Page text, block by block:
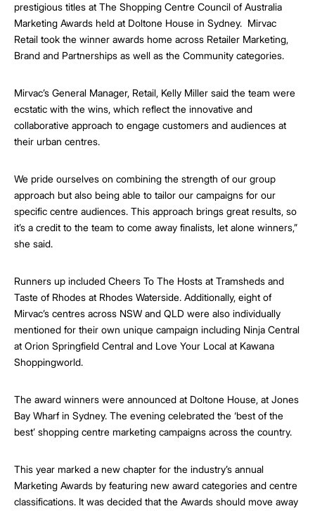
prestigious titles at The Shopping Centre Council of Australia
Marketing Awards held at Doltone House in Sydney. Mirvac
Retail took the winner awards home across Retailer Marketing,
Brand and Partnerships as well as the Community categories.
Mirvac’s General Manager, Retail, Kelly Miller said the team were
ecstatic with the wins, which reflect the innovative and
collaborative approach to engage customers and audiences at
their urban centres.
We pride ourselves on combining the strength of our group
approach but also being able to tailor our campaigns for our
specific centre audiences. This approach brings great results, so
it’s a credit to the team to come away finalists, let alone winners,”
she said.
Runners up included Cheers To The Hosts at Tramsheds and
Taste of Rhodes at Rhodes Waterside. Additionally, eight of
Mirvac’s centres across NSW and QLD were also individually
mentioned for their own unique campaign including Ninja Central
at Orion Springfield Central and Love Your Local at Kawana
Shoppingworld.
The award winners were announced at Doltone House, at Jones
Bay Wharf in Sydney. The evening celebrated the ‘best of the
best’ shopping centre marketing campaigns across the country.
This year marked a new chapter for the industry’s annual
Marketing Awards by featuring new award categories and centre
classifications. It was decided that the Awards should move away